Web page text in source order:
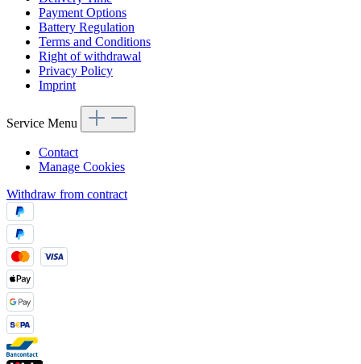
Payment Options
Battery Regulation
Terms and Conditions
Right of withdrawal
Privacy Policy
Imprint
Service Menu
Contact
Manage Cookies
Withdraw from contract